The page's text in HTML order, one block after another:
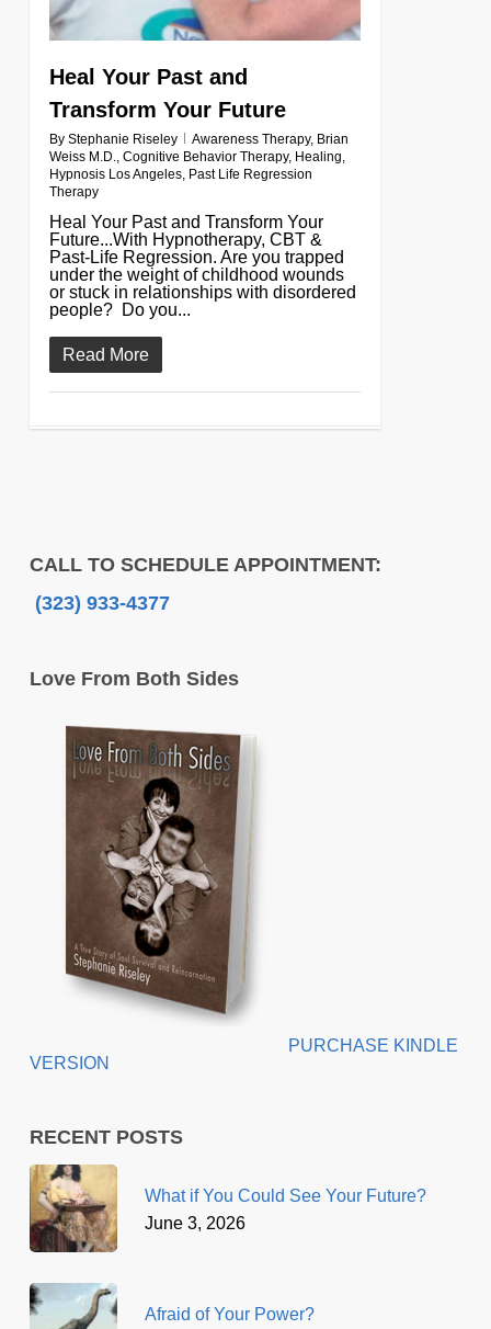
Heal Your Past and
Transform Your Future
By Stephanie Riseley Awareness Therapy, Brian
Weiss M.D., Cognitive Behavior Therapy, Healing,
Hypnosis Los Angeles, Past Life Regression
Therapy
Heal Your Past and Transform Your
Future...With Hypnotherapy, CBT &
Past-Life Regression. Are you trapped
under the weight of childhood wounds
or stuck in relationships with disordered
people? Do you...
Read More
CALL TO SCHEDULE APPOINTMENT:
(323) 933-4377
Love From Both Sides
PURCHASE KINDLE
VERSION
RECENT POSTS
What if You Could See Your Future?
June 3, 2026
Afraid of Your Power?